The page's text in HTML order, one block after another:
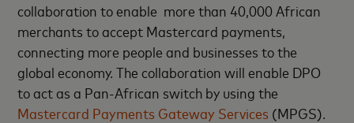
collaboration to enable more than 40,000 African
merchants to accept Mastercard payments,
connecting more people and businesses to the
global economy. The collaboration will enable DPO
to act as a Pan-African switch by using the
Mastercard Payments Gateway Services (MPGS).